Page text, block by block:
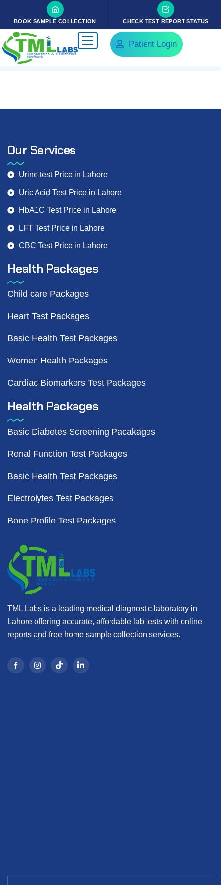
BOOK SAMPLE COLLECTION CHECK TEST REPORT STATUS
Patient Login
Our Services
Urine test Price in Lahore
Uric Acid Test Price in Lahore
HbA1C Test Price in Lahore
LFT Test Price in Lahore
CBC Test Price in Lahore
Health Packages
Child care Packages
Heart Test Packages
Basic Health Test Packages
Women Health Packages
Cardiac Biomarkers Test Packages
Health Packages
Basic Diabetes Screening Pacakages
Renal Function Test Packages
Basic Health Test Packages
Electrolytes Test Packages
Bone Profile Test Packages
TML Labs is a leading medical diagnostic laboratory in
Lahore offering accurate, affordable lab tests with online
reports and free home sample collection services.